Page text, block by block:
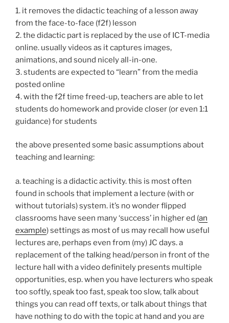
1. it removes the didactic teaching of a lesson away
from the face-to-face (f2f) lesson
2. the didactic part is replaced by the use of ICT-media
online. usually videos as it captures images,
animations, and sound nicely all-in-one.
3. students are expected to “learn” from the media
posted online
4. with the f2f time freed-up, teachers are able to let
students do homework and provide closer (or even 1:1
guidance) for students
the above presented some basic assumptions about
teaching and learning:
a. teaching is a didactic activity. this is most often
found in schools that implement a lecture (with or
without tutorials) system. it’s no wonder flipped
classrooms have seen many ‘success’ in higher ed (an
example) settings as most of us may recall how useful
lectures are, perhaps even from (my) JC days. a
replacement of the talking head/person in front of the
lecture hall with a video definitely presents multiple
opportunities, esp. when you have lecturers who speak
too softly, speak too fast, speak too slow, talk about
things you can read off texts, or talk about things that
have nothing to do with the topic at hand and you are